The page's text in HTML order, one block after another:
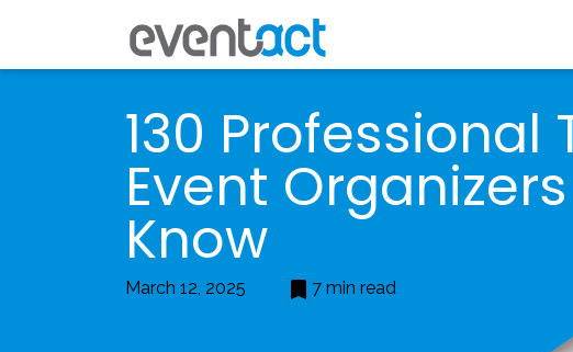
130 Professional
Event
Know
March 12, 2025 7 min read